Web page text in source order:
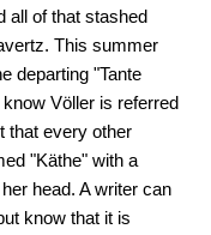
all of that stashed
This summer
departing "Tante
Völler is referred
that every other
"Käthe" with a
head. A writer can
know that it is